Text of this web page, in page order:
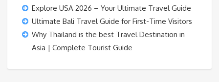
Explore USA 2026 – Your Ultimate Travel Guide
Ultimate Bali Travel Guide for First-Time Visitors
Why Thailand is the best Travel Destination in
Asia | Complete Tourist Guide